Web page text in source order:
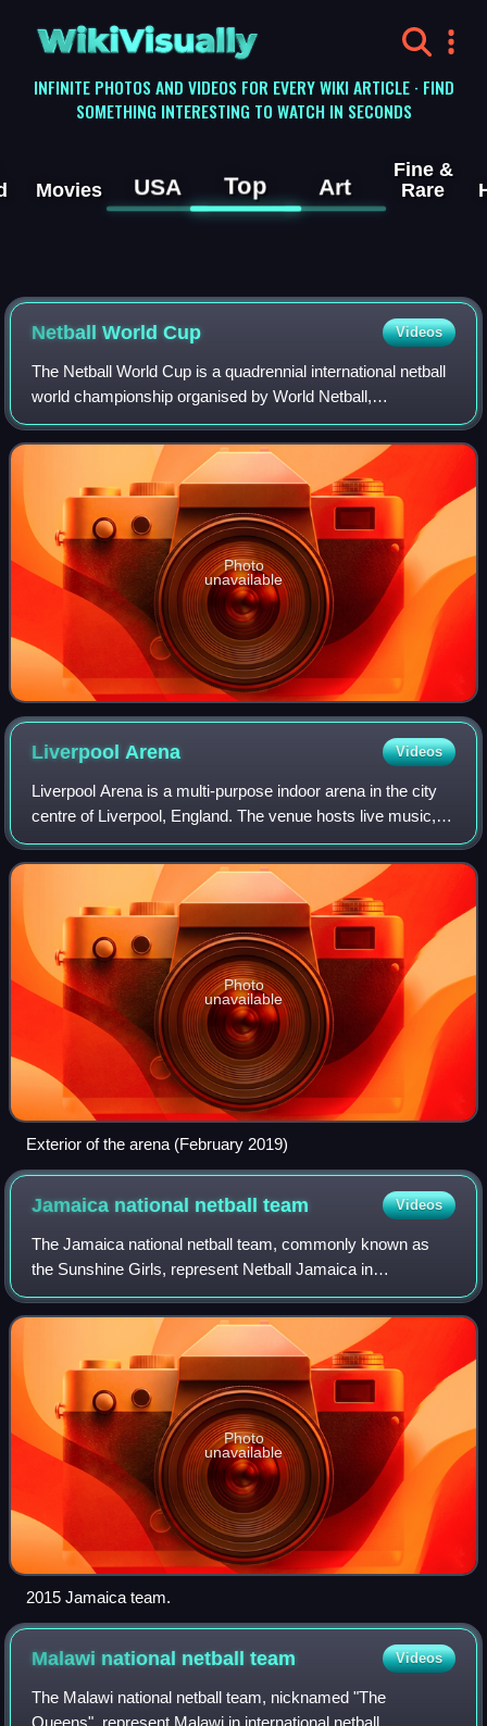
WikiVisually
INFINITE PHOTOS AND VIDEOS FOR EVERY WIKI ARTICLE · FIND
SOMETHING INTERESTING TO WATCH IN SECONDS
Movies USA Top Art
Fine &
Rare
Netball World Cup Videos
The Netball World Cup is a quadrennial international netball
world championship organised by World Netball,
inaugurated in 1963. Since its inception the competition has
been dominated primarily by the
Photo
unavailable
Liverpool Arena Videos
Liverpool Arena is a multi-purpose indoor arena in the city
centre of Liverpool, England. The venue hosts live music,
comedy performances and sporting events, and forms part
of Liverpool event campus
Photo
unavailable
Exterior of the arena (February 2019)
Jamaica national netballteam Videos
The Jamaica national netball team, commonly known as
the Sunshine Girls, represent Netball Jamaica in
international netball tournaments such as the Netball World
Cup, Netball at the Commonwealth Games
Photo
unavailable
2015 Jamaica team.
Malawi national netballteam Videos
The Malawi national netball team, nicknamed "The
Queens", represent Malawi in international netball